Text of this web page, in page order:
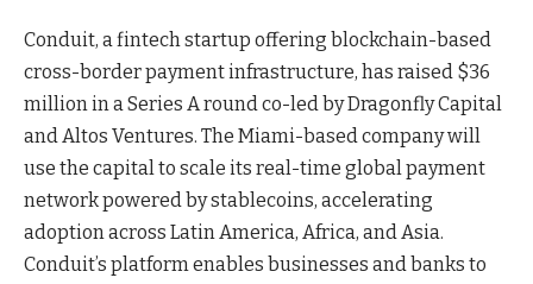
Conduit, a fintech startup offering blockchain-based
cross-border payment infrastructure, has raised $36
million in a Series A round co-led by Dragonfly Capital
and Altos Ventures. The Miami-based company will
use the capital to scale its real-time global payment
network powered by stablecoins, accelerating
adoption across Latin America, Africa, andAsia.
Conduit’s platform enables businesses and banks to